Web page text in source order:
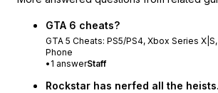
GTA 6 cheats?
GTA 5 Cheats: PS5/PS4, Xbox Series
Phone
• 1 answerStaff
Rockstar has nerfed all the